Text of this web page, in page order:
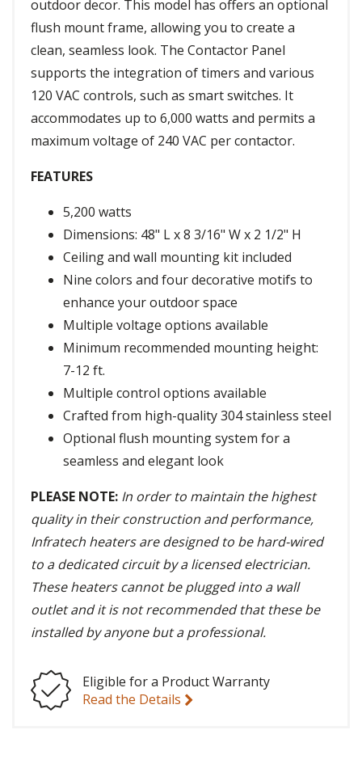
outdoor decor. This model has offers an optional
flush mount frame, allowing you to create a
clean, seamless look. The Contactor Panel
supports the integration of timers and various
120 VAC controls, such as smart switches. It
accommodates up to 6,000 watts and permits a
maximum voltage of 240 VAC per contactor.
FEATURES
5,200 watts
Dimensions: 48" L x 8 3/16" W x 2 1/2" H
Ceiling and wall mounting kit included
Nine colors and four decorative motifs to
enhance your outdoor space
Multiple voltage options available
Minimum recommended mounting height:
7-12 ft.
Multiple control options available
Crafted from high-quality 304 stainless steel
Optional flush mounting system for a
seamless and elegant look
PLEASE NOTE: In order to maintain the highest
quality in their construction and performance,
Infratech heaters are designed to be hard-wired
to a dedicated circuit by a licensed electrician.
These heaters cannot be plugged into a wall
outlet and it is not recommended that these be
installed by anyone but a professional.
Eligible for a Product Warranty
Read the Details